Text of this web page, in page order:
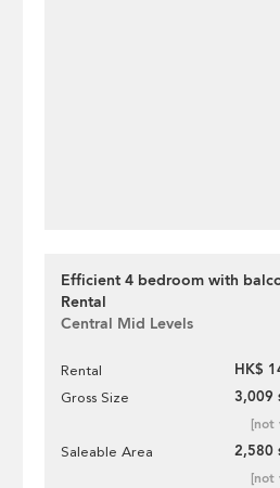
Efficient 4 bedroom with
Rental
Central Mid Levels
Rental HK$
Gross Size 3,009
[not
Saleable Area 2,580
[not